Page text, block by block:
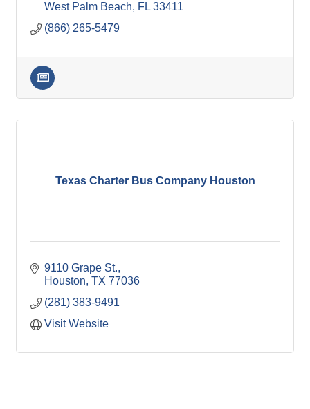
West Palm Beach
FL 33411
(866) 265-5479
Texas Charter Bus Company Houston
9110 Grape St.
Houston TX 77036
(281) 383-9491
Visit Website